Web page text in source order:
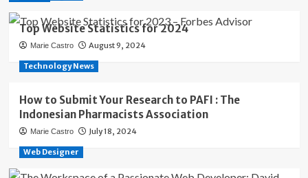
Top Website Statistics for 2024
Marie Castro August 9, 2024
Technology News
How to Submit Your Research to PAFI : The
Indonesian Pharmacists Association
Marie Castro July 18, 2024
Web Designer